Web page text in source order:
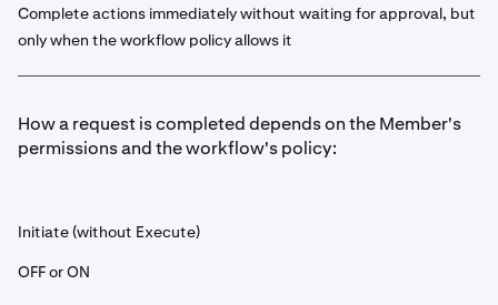
Complete actions immediately without waiting for approval, but
only when the workflow policy allows it
How a request is completed depends on the Member's
permissions and the workflow's policy:
Initiate (without Execute)
OFF or ON